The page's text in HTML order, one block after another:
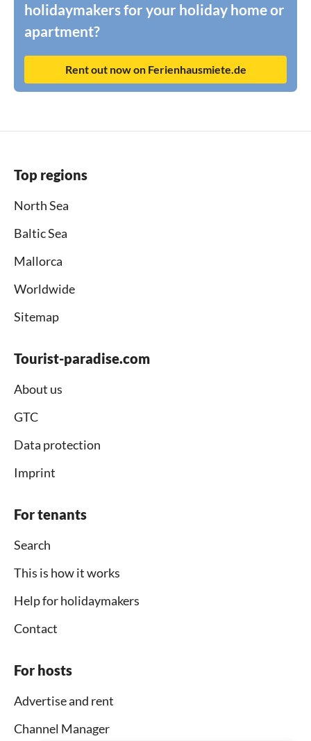
holidaymakers for your holiday home or
apartment?
Rent out now on Ferienhausmiete.de
Top regions
North Sea
Baltic Sea
Mallorca
Worldwide
Sitemap
Tourist-paradise.com
About us
GTC
Data protection
Imprint
For tenants
Search
This is how it works
Help for holidaymakers
Contact
For hosts
Advertise and rent
Channel Manager